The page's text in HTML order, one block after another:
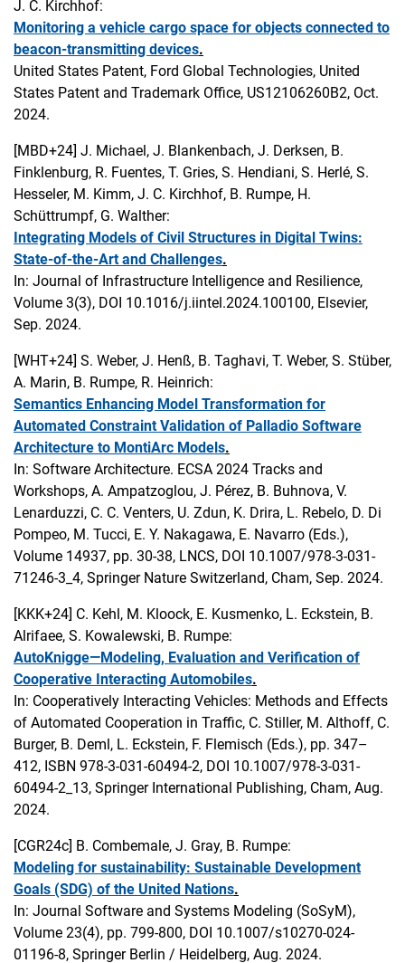
J. C. Kirchhof:
Monitoring a vehicle cargo space for objects connected to
beacon-transmitting devices.
United States Patent, Ford Global Technologies, United
States Patent and Trademark Office, US12106260B2, Oct.
2024.
[MBD+24] J. Michael, J. Blankenbach, J. Derksen, B.
Finklenburg, R. Fuentes, T. Gries, S. Hendiani, S. Herlé, S.
Hesseler, M. Kimm, J. C. Kirchhof, B. Rumpe, H.
Schüttrumpf, G. Walther:
Integrating Models of Civil Structures in Digital Twins:
State-of-the-Art and Challenges.
In: Journal of Infrastructure Intelligence and Resilience,
Volume 3(3), DOI 10.1016/j.iintel.2024.100100, Elsevier,
Sep. 2024.
[WHT+24] S. Weber, J. Henß, B. Taghavi, T. Weber, S. Stüber,
A. Marin, B. Rumpe, R. Heinrich:
Semantics Enhancing Model Transformation for
Automated Constraint Validation of Palladio Software
Architecture to MontiArc Models.
In: Software Architecture. ECSA 2024 Tracks and
Workshops, A. Ampatzoglou, J. Pérez, B. Buhnova, V.
Lenarduzzi, C. C. Venters, U. Zdun, K. Drira, L. Rebelo, D. Di
Pompeo, M. Tucci, E. Y. Nakagawa, E. Navarro (Eds.),
Volume 14937, pp. 30-38, LNCS, DOI 10.1007/978-3-031-
71246-3_4, Springer Nature Switzerland, Cham, Sep. 2024.
[KKK+24] C. Kehl, M. Kloock, E. Kusmenko, L. Eckstein, B.
Alrifaee, S. Kowalewski, B. Rumpe:
AutoKnigge—Modeling, Evaluation and Verification of
Cooperative Interacting Automobiles.
In: Cooperatively Interacting Vehicles: Methods and Effects
of Automated Cooperation in Traffic, C. Stiller, M. Althoff, C.
Burger, B. Deml, L. Eckstein, F. Flemisch (Eds.), pp. 347–
412, ISBN 978-3-031-60494-2, DOI 10.1007/978-3-031-
60494-2_13, Springer International Publishing, Cham, Aug.
2024.
[CGR24c] B. Combemale, J. Gray, B. Rumpe:
Modeling for sustainability: Sustainable Development
Goals (SDG) of the United Nations.
In: Journal Software and Systems Modeling (SoSyM),
Volume 23(4), pp. 799-800, DOI 10.1007/s10270-024-
01196-8, Springer Berlin / Heidelberg, Aug. 2024.